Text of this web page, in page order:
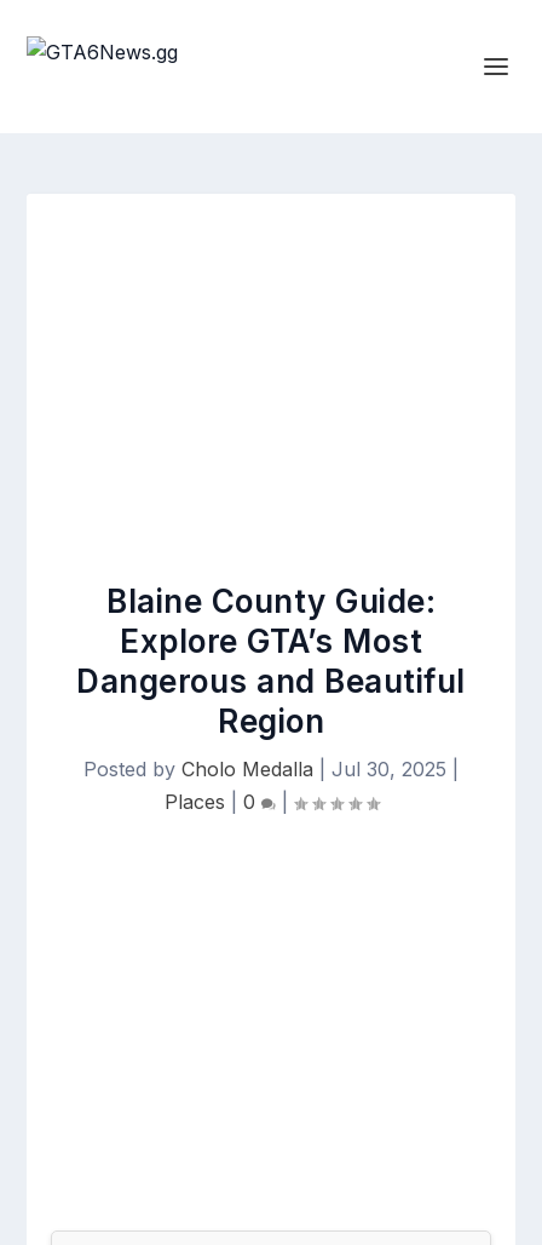
Blaine County Guide:
Explore GTA’s Most
Dangerous and Beautiful
Region
Posted by Cholo Medalla Jul 30, 2025
Places
0 |